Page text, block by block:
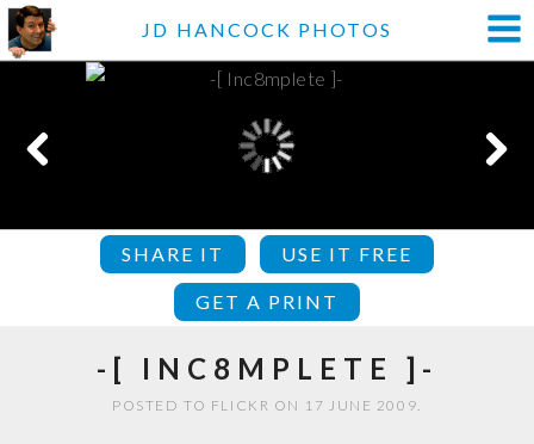
JD HANCOCK PHOTOS
SHARE IT USE IT FREE
GET A PRINT
-[ INC8MPLETE ]-
POSTED TO FLICKR ON 17 JUNE 2009.